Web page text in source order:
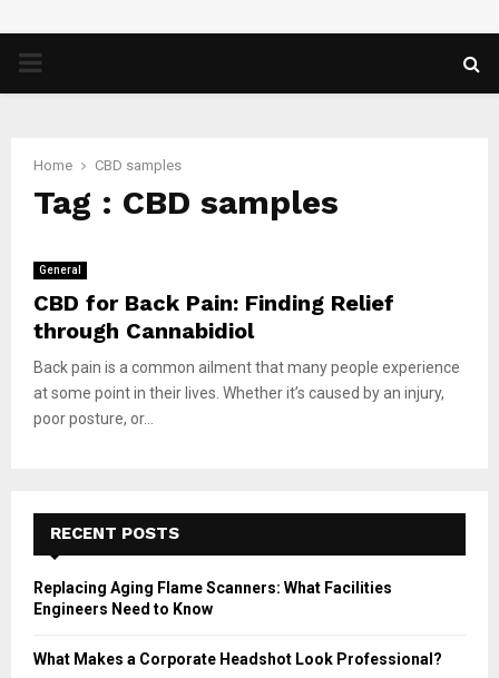
PRIMARY
Home CBD samples
Tag : CBD samples
General
CBD for Back Pain: Finding Relief
through Cannabidiol
Back pain is a common ailment that many people experience
at some point in their lives. Whether it’s caused by an injury,
poor posture, or...
RECENT POSTS
Replacing Aging Flame Scanners: What Facilities
Engineers Need to Know
What Makes a Corporate Headshot Look Professional?